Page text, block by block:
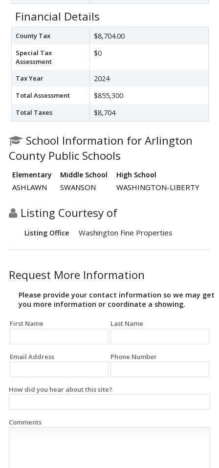
Financial Details
County Tax $8,704.00
Special Tax
Assessment
$0
Tax Year 2024
Total Assessment $855,300
Total Taxes $8,704
School Information for Arlington
County Public Schools
Elementary Middle School High School
ASHLAWN SWANSON WASHINGTON-LIBERTY
Listing Courtesy of
Listing Office Washington Fine Properties
Request More Information
Please provide your contact information so we may get
you more information or coordinate a showing.
First Name Last Name
Email Address Phone Number
How did you hear about this site?
Comments